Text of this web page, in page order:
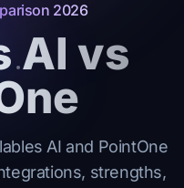
→
2026
AI vs
AI and PointOne
strengths,